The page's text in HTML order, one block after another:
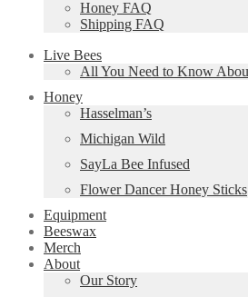
Honey FAQ
Shipping FAQ
Live Bees
All You Need to Know
Honey
Hasselman’s
Michigan Wild
SayLa Bee Infused
Flower Dancer Honey Sticks
Equipment
Beeswax
Merch
About
Our Story